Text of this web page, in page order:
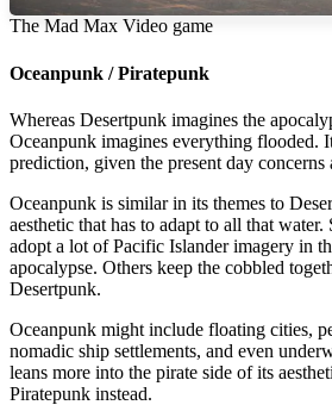
The Mad Max Video game
Oceanpunk / Piratepunk
Whereas Desertpunk imagines the
Oceanpunk imagines everything flooded.
prediction, given the present day
Oceanpunk is similar in its themes to
aesthetic that has to adapt to all that
adopt a lot of Pacific Islander imagery in
apocalypse. Others keep the cobbled
Desertpunk.
Oceanpunk might include floating cities,
nomadic ship settlements, and even
leans more into the pirate side of its
Piratepunk instead.